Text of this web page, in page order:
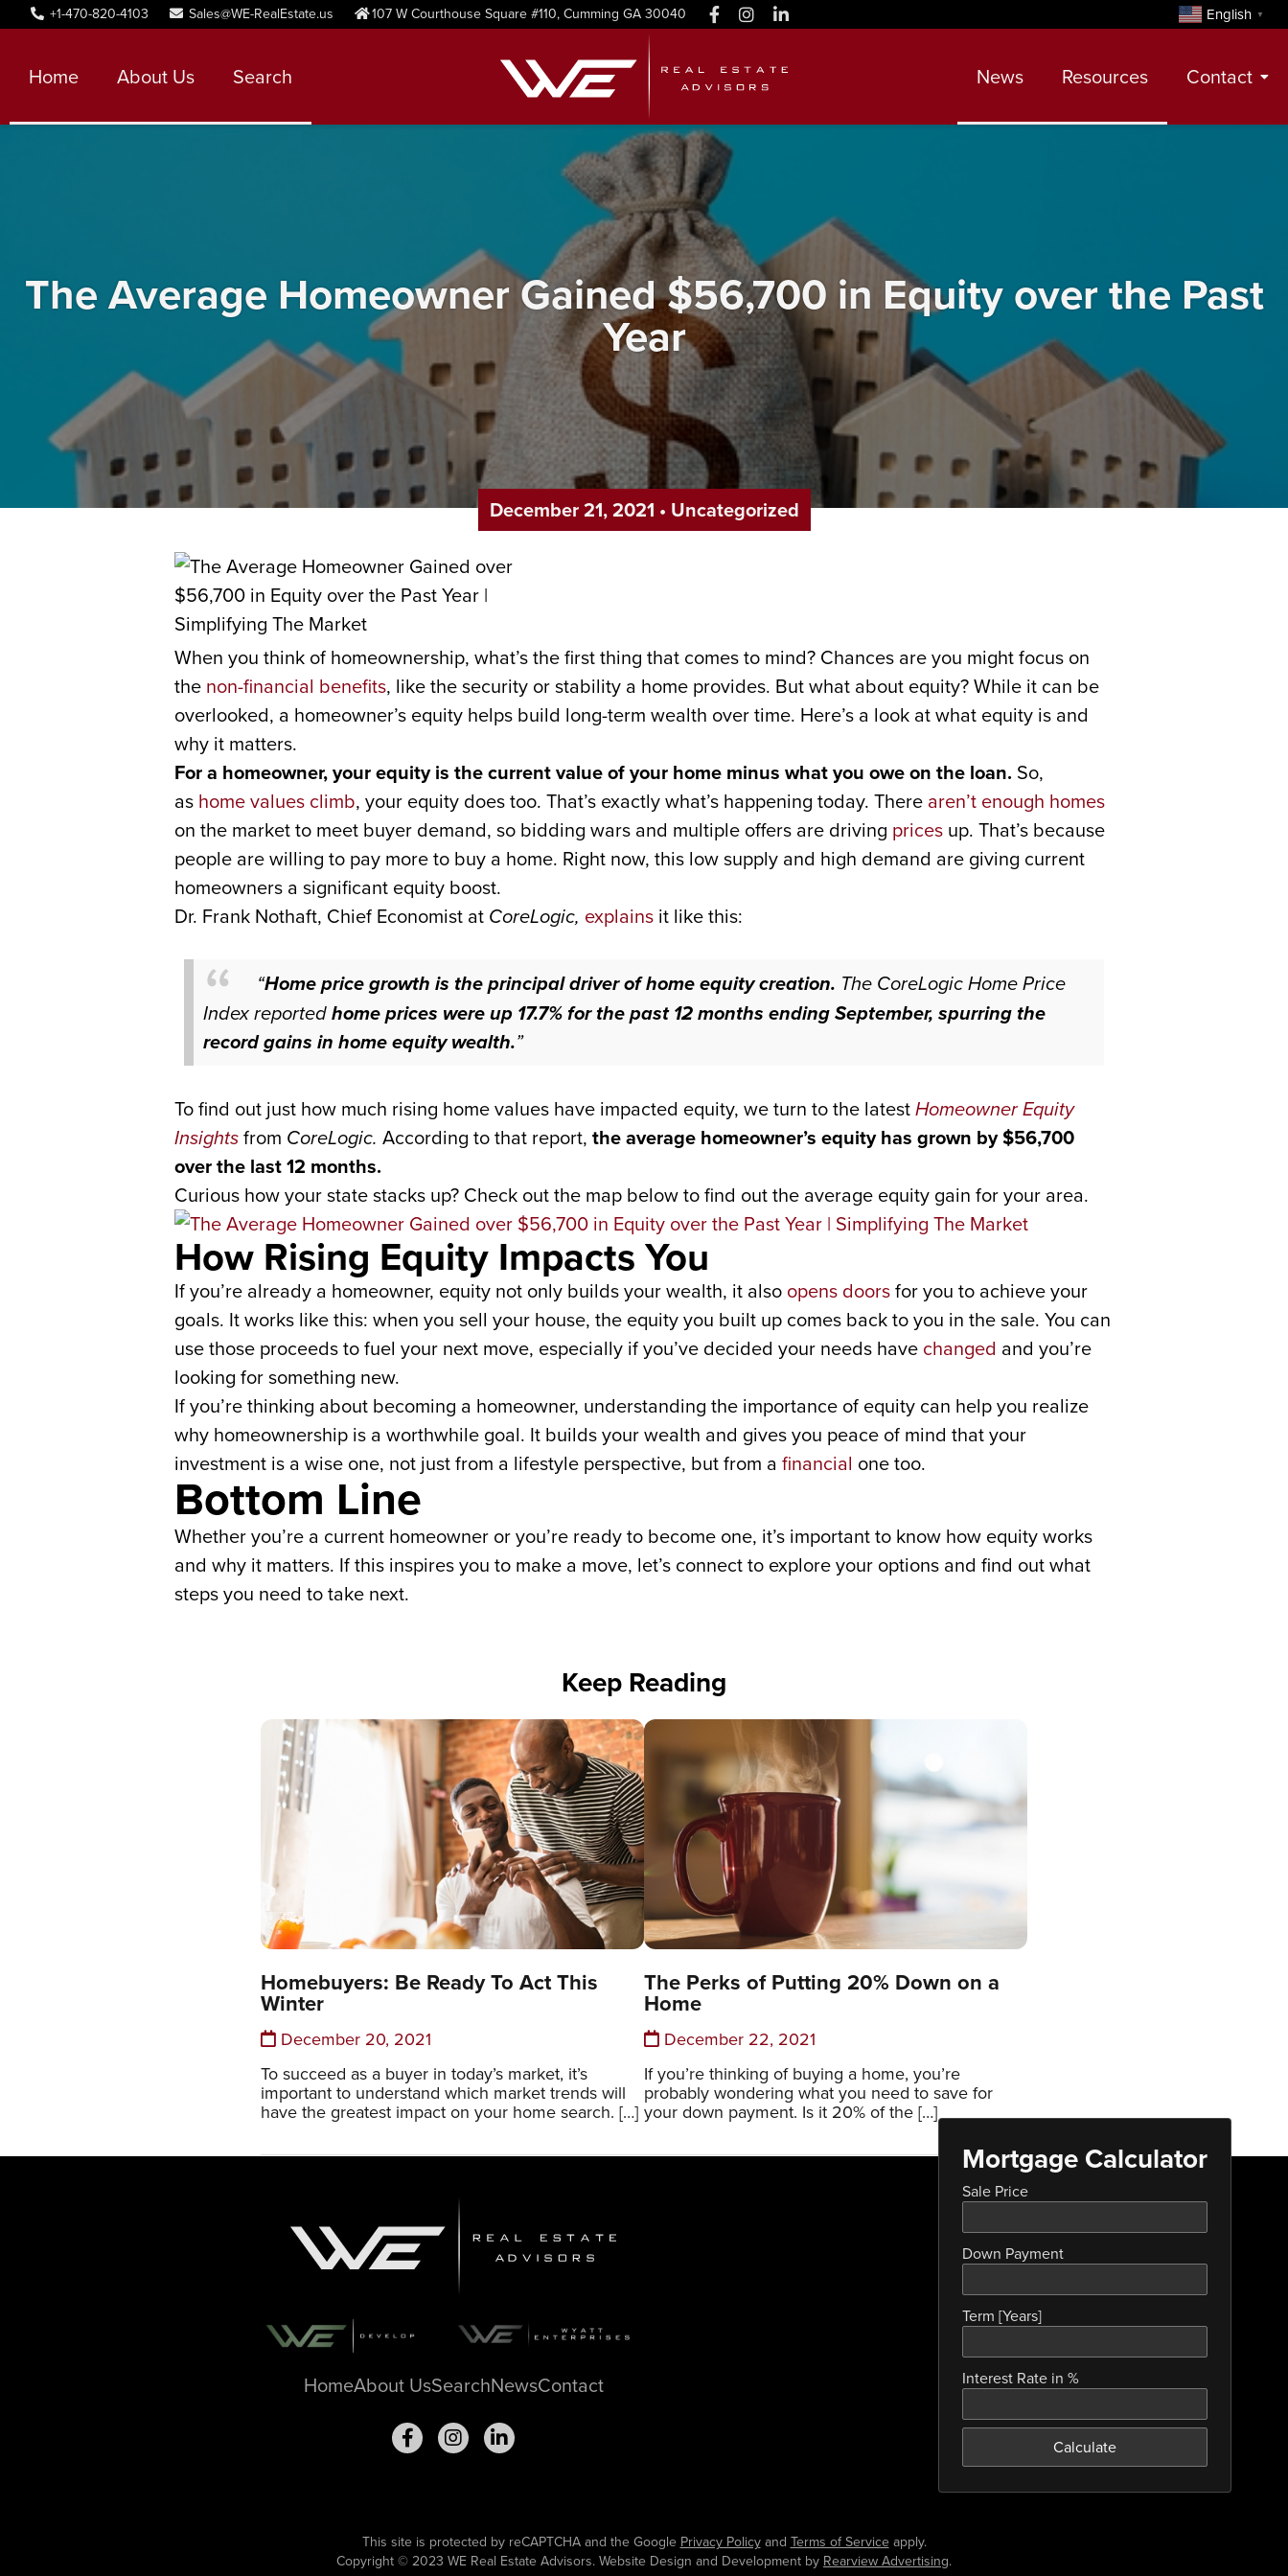
+1-470-820-4103 Sales@WE-RealEstate.us 107 W Courthouse Square #110, Cumming GA 30040 English ▼
Home About Us Search News Resources Contact
The Average Homeowner Gained $56,700 in Equity over the Past
Year
December 21, 2021 • Uncategorized
When you think of homeownership, what’s the first thing that comes to mind? Chances are you might focus on
the non-financial benefits, like the security or stability a home provides. But what about equity? While it can be
overlooked, a homeowner’s equity helps build long-term wealth over time. Here’s a look at what equity is and
why it matters.
For a homeowner, your equity is the current value of your home minus what you owe on the loan. So,
as home values climb, your equity does too. That’s exactly what’s happening today. There aren’t enough homes
on the market to meet buyer demand, so bidding wars and multiple offers are driving prices up. That’s because
people are willing to pay more to buy a home. Right now, this low supply and high demand are giving current
homeowners a significant equity boost.
Dr. Frank Nothaft, Chief Economist at CoreLogic, explains it like this:
“Home price growth is the principal driver of home equity creation. The CoreLogic Home Price
Index reportedhome prices were up 17.7% for the past 12 months ending September, spurring the
record gains in home equity wealth.”
To find out just how much rising home values have impacted equity, we turn to the latestHomeowner Equity
Insightsfrom CoreLogic. According to that report, the average homeowner’s equity has grown by $56,700
over the last 12 months.
Curious how your state stacks up? Check out the map below to find out the average equity gain for your area.
How Rising Equity Impacts You
If you’re already a homeowner, equity not only builds your wealth, it also opens doorsfor you to achieve your
goals. It works like this: when you sell your house, the equity you built up comes back to you in the sale. You can
use those proceeds to fuel your next move, especially if you’ve decided your needs have changed and you’re
looking for something new.
If you’re thinking about becoming a homeowner, understanding the importance of equity can help you realize
why homeownership is a worthwhile goal. It builds your wealth and gives you peace of mind that your
investment is a wise one, not just from a lifestyle perspective, but from a financial one too.
Bottom Line
Whether you’re a current homeowner or you’re ready to become one, it’s important to know how equity works
and why it matters. If this inspires you to make a move, let’s connect to explore your options and find out what
steps you need to take next.
Keep Reading
Homebuyers: Be Ready To Act This
Winter
December 20, 2021
To succeed as a buyer in today’s market, it’s
important to understand which market trends will
have the greatest impact on your home search. […]
The Perks of Putting 20% Down on a
Home
December 22, 2021
If you’re thinking of buying a home, you’re
probably wondering what you need to save for
your down payment. Is it 20% of the […]
HomeAbout UsSearchNewsContact
Mortgage Calculator
Sale Price
Down Payment
Term [Years]
Interest Rate in %
Calculate
This site is protected by reCAPTCHA and the Google Privacy Policyand Terms of Serviceapply.
Copyright © 2023 WE Real Estate Advisors. Website Design and Development by Rearview Advertising.